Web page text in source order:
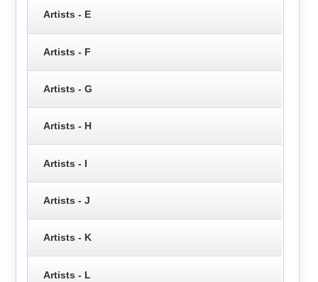
Artists - E
Artists - F
Artists - G
Artists - H
Artists - I
Artists - J
Artists - K
Artists - L